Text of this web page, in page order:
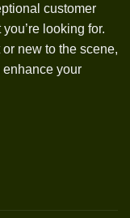
customer
looking for.
new to the scene,
your